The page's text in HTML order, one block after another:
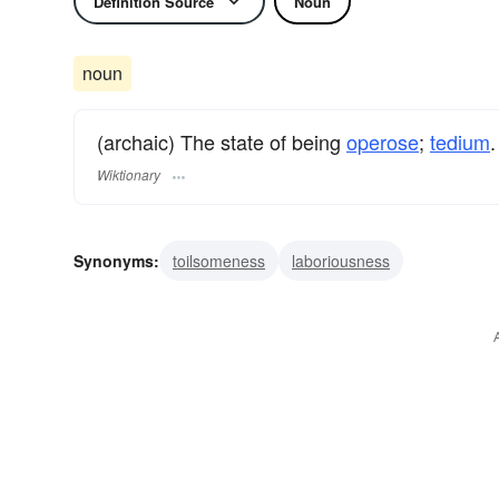
noun
(archaic) The state of being operose; tedium.
Wiktionary
Synonyms: toilsomeness laboriousness